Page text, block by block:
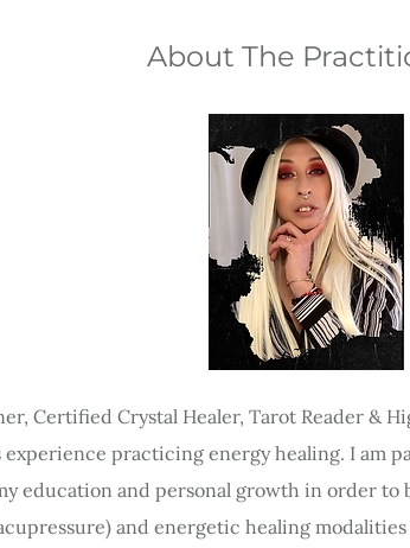
About The
Certified Crystal Healer, Tarot Reader &
practicing energy healing. I am
education and personal growth in order
and energetic healing